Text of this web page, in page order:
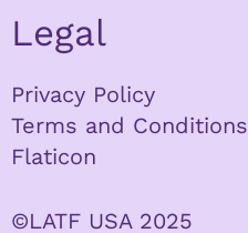
Legal
Privacy Policy
Terms and Conditions
Flaticon
©LATF USA 2025